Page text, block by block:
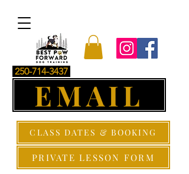
PRIVATE LESSON FORM
250-714-3437
EMAIL
CLASS DATES & BOOKING